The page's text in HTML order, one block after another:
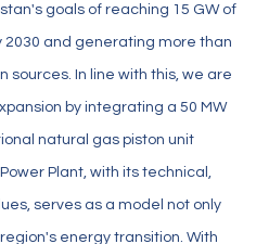
goals of reaching 15 GW of
and generating more than
sources. In line with this, we are
by integrating a 50 MW
natural gas piston unit
Plant, with its technical,
serves as a model not only
energy transition. With